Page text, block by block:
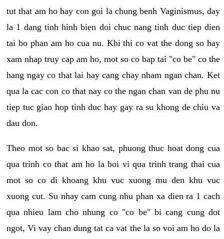
tut that am ho hay con goi la chung benh Vaginismus, day
la 1 dang tinh hinh bien doi chuc nang tinh duc tiep dien
tai bo phan am ho cua nu. Khi thi co vat the dong so hay
xam nhap truy cap am ho, mot so co bap tai "co be" co the
hang ngay co that lai hay cang chay nham ngan chan. Ket
qua la cac con co that nay co the ngan chan van de phu nu
tiep tuc giao hop tinh duc hay gay ra su khong de chiu va
dau don.
Theo mot so bac si khao sat, phuong thuc hoat dong cua
qua trinh co that am ho la boi vi qua trinh trang thai cua
mot so co di khoang khu vuc xuong mu den khu vuc
xuong cut. Su nhay cam cung nhu phan xa dien ra 1 cach
qua nhieu lam cho nhung co "co be" bi cang cung dot
ngot, Vi vay chan dung tat ca vat the la so voi am ho do la